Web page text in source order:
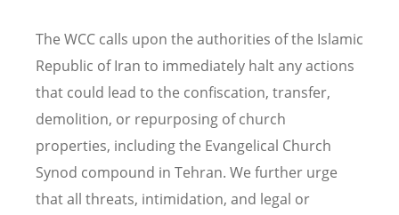
The WCC calls upon the authorities of the Islamic
Republic of Iran to immediately halt any actions
that could lead to the confiscation, transfer,
demolition, or repurposing of church
properties, including the Evangelical Church
Synod compound in Tehran. We further urge
that all threats, intimidation, and legal or